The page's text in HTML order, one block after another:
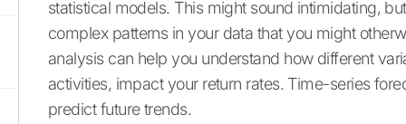
statistical models. This might sound intimidating,
complex patterns in your data that you might
analysis can help you understand how different
activities, impact your return rates. Time-series
predict future trends.